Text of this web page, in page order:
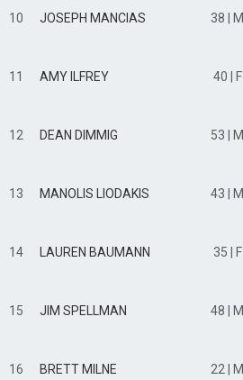
10 JOSEPH MANCIAS 38 | M
11 AMY ILFREY 40 | F
12 DEAN DIMMIG 53 | M
13 MANOLIS LIODAKIS 43 | M
14 LAUREN BAUMANN 35 | F
15 JIM SPELLMAN 48 | M
16 BRETT MILNE 22 | M